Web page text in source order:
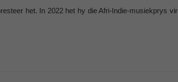
het. In 2022 het hy die Afri-Indie-musiekprys vir